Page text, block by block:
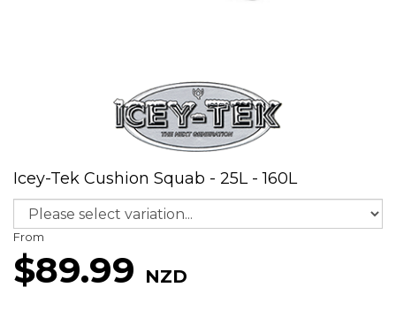
Icey-Tek Cushion Squab - 25L - 160L
From
$89.99 NZD